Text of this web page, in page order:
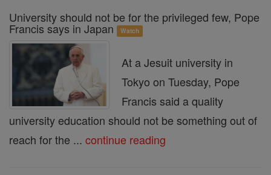
University should not be for the privileged few, Pope
Francis says in Japan Watch
At a Jesuit university in
Tokyo on Tuesday, Pope
Francis said a quality
university education should not be something out of
reach for the ... continue reading